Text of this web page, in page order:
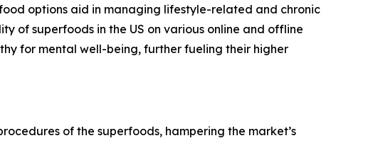
options aid in managing lifestyle-related and chronic
of superfoods in the US on various online and offline
for mental well-being, further fueling their higher
of the superfoods, hampering the market’s